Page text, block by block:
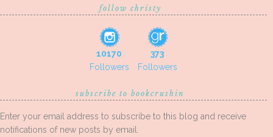
follow christy
10170
Followers
373
Followers
subscribe to bookcrushin
Enter your email address to subscribe to this blog and receive
notifications of new posts by email.